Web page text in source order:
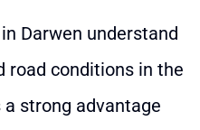
Darwen understand
road conditions in the
strong advantage